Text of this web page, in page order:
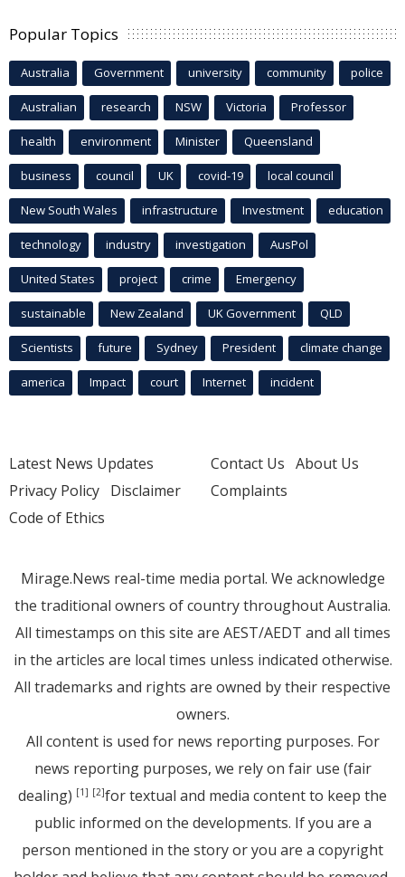
Popular Topics
Australia Government university community police
Australian research NSW Victoria Professor
health environment Minister Queensland
business council UK covid-19 local council
New South Wales infrastructure Investment education
technology industry investigation AusPol
United States project crime Emergency
sustainable New Zealand UK Government QLD
Scientists future Sydney President climate change
america Impact court Internet incident
Latest News Updates
Privacy Policy Disclaimer
Code of Ethics
Contact Us About Us
Complaints
Mirage.News real-time media portal. We acknowledge
the traditional owners of country throughout Australia.
All timestamps on this site are AEST/AEDT and all times
in the articles are local times unless indicated otherwise.
All trademarks and rights are owned by their respective
owners.
All content is used for news reporting purposes. For
news reporting purposes, we rely on fair use (fair
dealing) [1] [2]for textual and media content to keep the
public informed on the developments. If you are a
person mentioned in the story or you are a copyright